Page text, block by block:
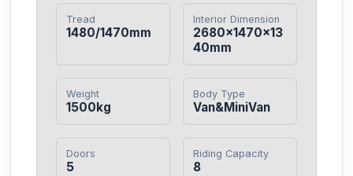
Tread
1480/1470mm
Interior Dimension
2680×1470×13
40mm
Weight
1500kg
Body Type
Van&MiniVan
Doors
5
Riding Capacity
8